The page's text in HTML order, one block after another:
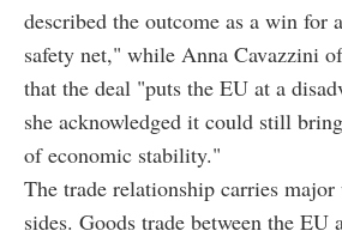
described the outcome as a win for
safety net," while Anna Cavazzini
that the deal "puts the EU at a
she acknowledged it could still
of economic stability."
The trade relationship carries
sides. Goods trade between the EU